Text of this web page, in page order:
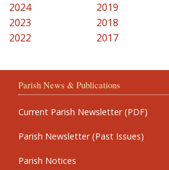
2024
2023
2022
2019
2018
2017
Parish News & Publications
Current Parish Newsletter (PDF)
Parish Newsletter (Past Issues)
Parish Notices